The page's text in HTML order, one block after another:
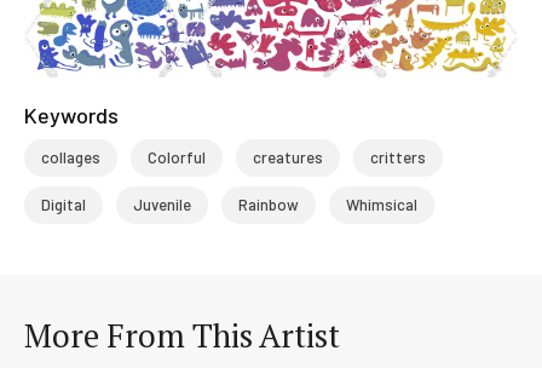
Keywords
collages Colorful creatures critters
Digital Juvenile Rainbow Whimsical
More From This Artist